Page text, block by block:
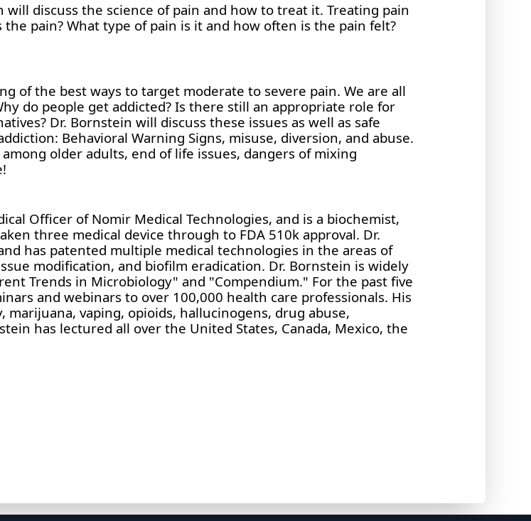
discuss the science of pain and how to treat it. Treating pain
pain? What type of pain is it and how often is the pain felt?
of the best ways to target moderate to severe pain. We are all
do people get addicted? Is there still an appropriate role for
Dr. Bornstein will discuss these issues as well as safe
Behavioral Warning Signs, misuse, diversion, and abuse.
older adults, end of life issues, dangers of mixing
Officer of Nomir Medical Technologies, and is a biochemist,
three medical device through to FDA 510k approval. Dr.
has patented multiple medical technologies in the areas of
modification, and biofilm eradication. Dr. Bornstein is widely
Trends in Microbiology" and "Compendium." For the past five
and webinars to over 100,000 health care professionals. His
vaping, opioids, hallucinogens, drug abuse,
has lectured all over the United States, Canada, Mexico, the